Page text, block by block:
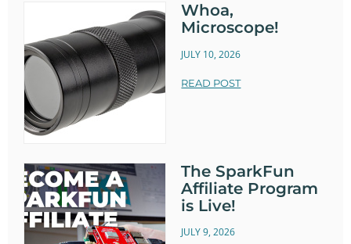
Whoa,
Microscope!
JULY 10, 2026
READ POST
The SparkFun
Affiliate Program
is Live!
JULY 9, 2026